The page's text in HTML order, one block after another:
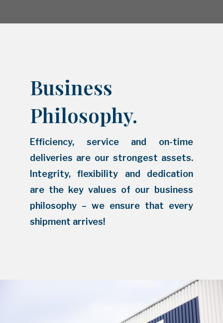
Business
Philosophy.
Efficiency, service and on-time
deliveries are our strongest assets.
Integrity, flexibility and dedication
are the key values of our business
philosophy – we ensure that every
shipment arrives!